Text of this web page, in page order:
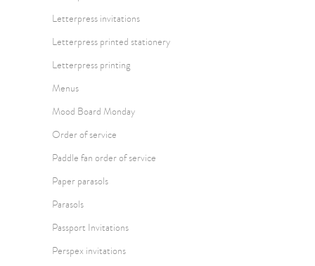
Letterpress invitations
Letterpress printed stationery
Letterpress printing
Menus
Mood Board Monday
Order of service
Paddle fan order of service
Paper parasols
Parasols
Passport Invitations
Perspex invitations